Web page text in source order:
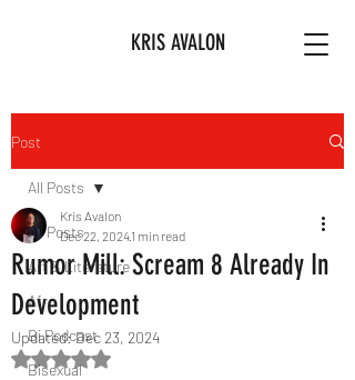
KRIS AVALON
Post
All Posts
Art & Literature
Afro
Bi Podcast
Bisexual
All Posts
Rumor Mill: Scream 8 Already In
Development
Kris Avalon
Dec 22, 20241 min read
Updated:Dec 23, 2024
Rated NaN out of 5 stars.